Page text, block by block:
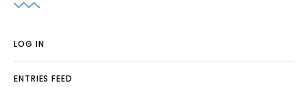
LOG IN
ENTRIES FEED